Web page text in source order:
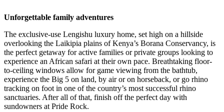
Unforgettable family adventures
The exclusive-use Lengishu luxury home, set high on a hillside
overlooking the Laikipia plains of Kenya’s Borana Conservancy, is
the perfect getaway for active families or private groups looking to
experience an African safari at their own pace. Breathtaking floor-
to-ceiling windows allow for game viewing from the bathtub,
experience the Big 5 on land, by air or on horseback, or go rhino
tracking on foot in one of the country’s most successful rhino
sanctuaries. After all of that, finish off the perfect day with
sundowners at Pride Rock.